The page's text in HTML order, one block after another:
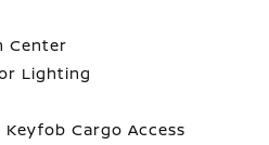
Center
Lighting
Cargo Access